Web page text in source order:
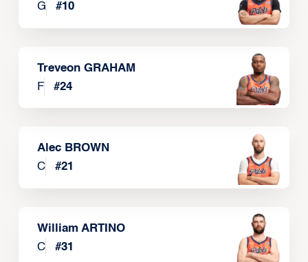
G
#10
Treveon GRAHAM
F
#24
Alec BROWN
C
#21
William ARTINO
C
#31